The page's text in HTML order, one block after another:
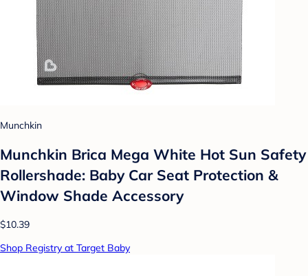
Munchkin
Munchkin Brica Mega White Hot Sun Safety
Rollershade: Baby Car Seat Protection &
Window Shade Accessory
$10.39
Shop Registry at Target Baby